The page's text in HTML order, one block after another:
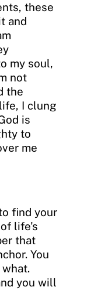
these
and
my soul,
not
the
I clung
is
to
me
find your
life’s
that
You
you will